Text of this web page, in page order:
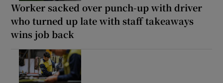
Worker sacked over punch-up with driver
who turned up late with staff takeaways
wins job back